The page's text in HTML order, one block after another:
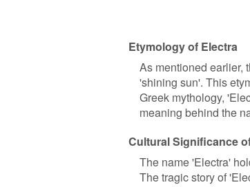
Etymology of Electra
As mentioned earlier,
'shining sun'. This
Greek mythology,
meaning behind the
Cultural Significance
The name 'Electra'
The tragic story of